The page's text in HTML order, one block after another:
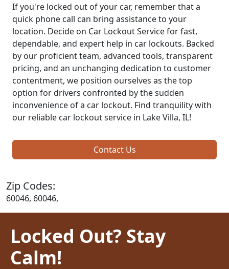
If you're locked out of your car, remember that a
quick phone call can bring assistance to your
location. Decide on Car Lockout Service for fast,
dependable, and expert help in car lockouts. Backed
by our proficient team, advanced tools, transparent
pricing, and an unchanging dedication to customer
contentment, we position ourselves as the top
option for drivers confronted by the sudden
inconvenience of a car lockout. Find tranquility with
our reliable car lockout service in Lake Villa, IL!
Contact Us
Zip Codes:
60046, 60046,
Locked Out? Stay
Calm!